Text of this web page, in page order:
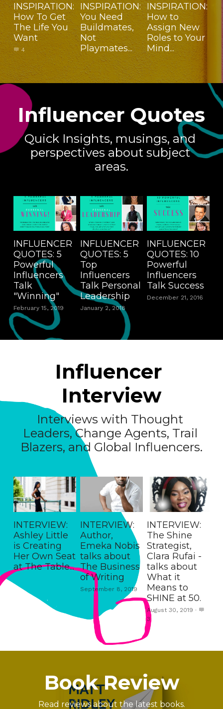
INSPIRATION:
How To Get
The Life You
Want
4
INSPIRATION:
You Need
Buildmates,
Not
Playmates...
INSPIRATION:
How to
Assign New
Roles to Your
Mind...
Influencer Quotes
Quick Insights, musings, and
perspectives about subject
areas.
INFLUENCER
QUOTES: 5
Powerful
Influencers
Talk
"Winning"
February 15, 2019
INFLUENCER
QUOTES: 5
Top
Influencers
Talk Personal
Leadership
January 2, 2018
INFLUENCER
QUOTES: 10
Powerful
Influencers
Talk Success
December 21, 2016
Influencer
Interview
Interviews with Thought
Leaders, Change Agents, Trail
Blazers, and Global Influencers.
INTERVIEW:
Ashley Little
is Creating
Her Own Seat
at The Table...
INTERVIEW:
Author,
Emeka Nobis
talks about
The Business
of Writing
September 8, 2019
INTERVIEW:
The Shine
Strategist,
Clara Rufai -
talks about
What it
Means to
SHINE at 50.
August 30, 2019 ·
3
Book Review
Read reviews about the latest books.